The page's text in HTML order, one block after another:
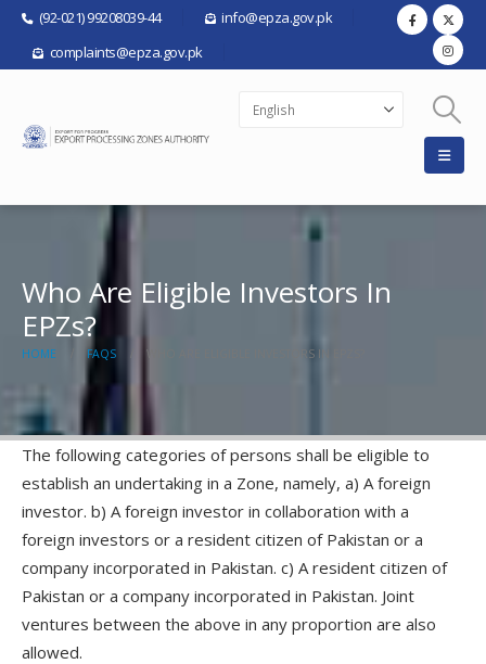
(92-021) 99208039-44
info@epza.gov.pk
complaints@epza.gov.pk
Who Are Eligible Investors In
EPZs?
HOME FAQS WHO ARE ELIGIBLE INVESTORS IN EPZS?
The following categories of persons shall be eligible to
establish an undertaking in a Zone, namely, a) A foreign
investor. b) A foreign investor in collaboration with a
foreign investors or a resident citizen of Pakistan or a
company incorporated in Pakistan. c) A resident citizen of
Pakistan or a company incorporated in Pakistan. Joint
ventures between the above in any proportion are also
allowed.